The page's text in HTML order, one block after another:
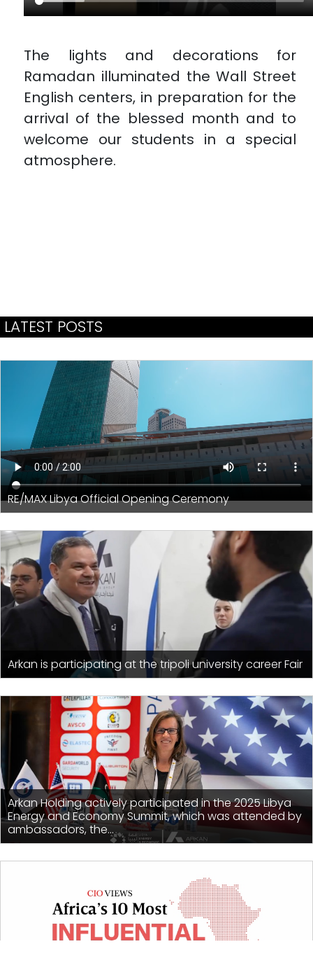
The lights and decorations for
Ramadan illuminated the Wall Street
English centers, in preparation for the
arrival of the blessed month and to
welcome our students in a special
atmosphere.
LATEST POSTS
RE/MAX Libya Official Opening Ceremony
Arkan is participating at the tripoli university career Fair
Arkan Holding actively participated in the 2025 Libya
Energy and Economy Summit, which was attended by
ambassadors, the...